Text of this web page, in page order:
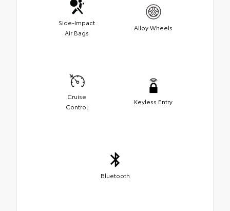
Side-Impact
Air Bags
Alloy Wheels
Cruise
Control
Keyless Entry
Bluetooth